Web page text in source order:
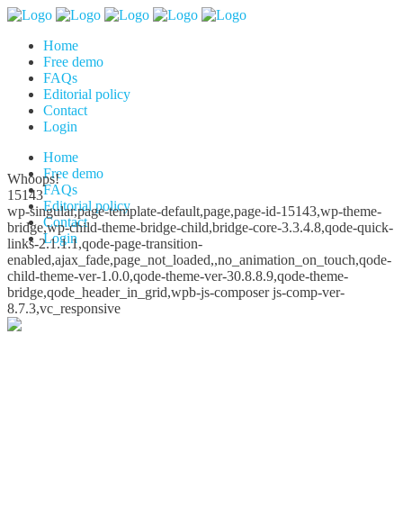
Home
Free demo
FAQs
Editorial policy
Contact
Login
Home
Free demo
FAQs
Editorial policy
Contact
Login
Whoops!
15143
wp-singular,page-template-default,page,page-id-15143,wp-theme-
bridge,wp-child-theme-bridge-child,bridge-core-3.3.4.8,qode-quick-
links-2.1.1.1,qode-page-transition-
enabled,ajax_fade,page_not_loaded,,no_animation_on_touch,qode-
child-theme-ver-1.0.0,qode-theme-ver-30.8.8.9,qode-theme-
bridge,qode_header_in_grid,wpb-js-composer js-comp-ver-
8.7.3,vc_responsive